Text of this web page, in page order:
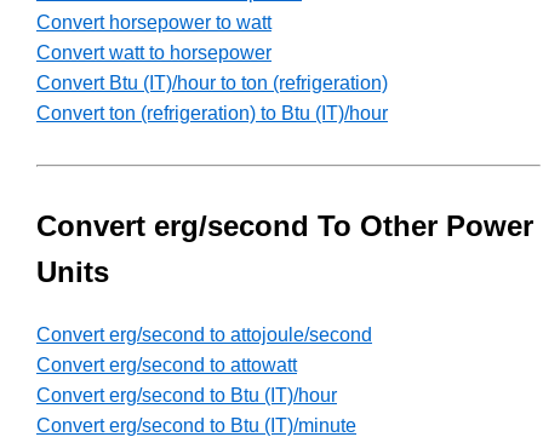
Convert horsepower to watt
Convert watt to horsepower
Convert Btu (IT)/hour to ton (refrigeration)
Convert ton (refrigeration) to Btu (IT)/hour
Convert erg/second To Other Power
Units
Convert erg/second to attojoule/second
Convert erg/second to attowatt
Convert erg/second to Btu (IT)/hour
Convert erg/second to Btu (IT)/minute